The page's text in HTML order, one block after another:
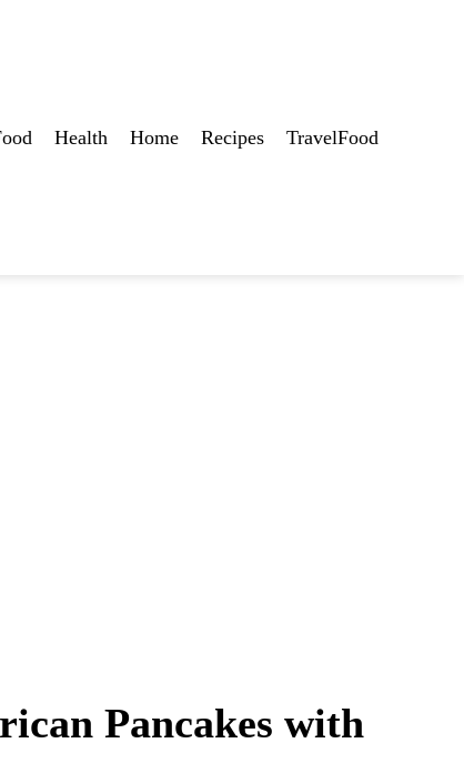
Health Home Recipes TravelFood
Pancakes with